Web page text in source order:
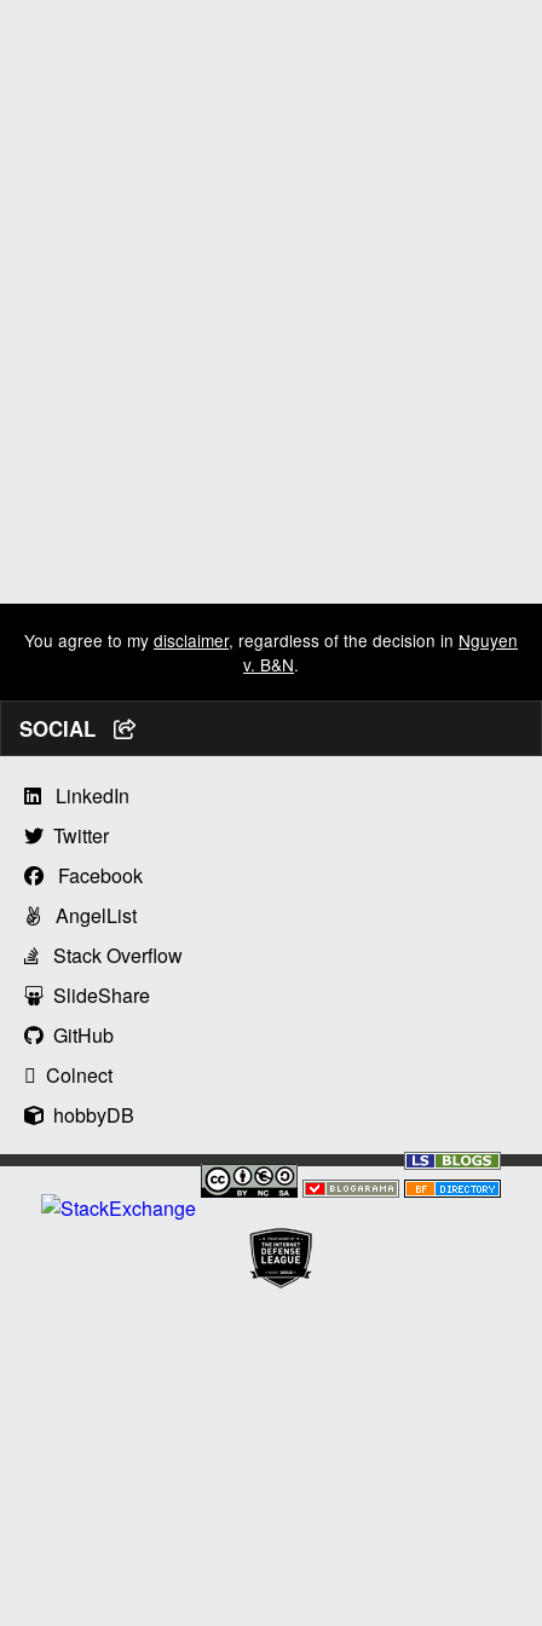
You agree to my disclaimer, regardless of the decision in Nguyen
v. B&N.
SOCIAL
LinkedIn
Twitter
Facebook
AngelList
Stack Overflow
SlideShare
GitHub
Colnect
hobbyDB